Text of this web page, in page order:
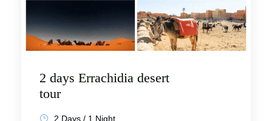
2 days Errachidia desert
tour
2 Days / 1 Night